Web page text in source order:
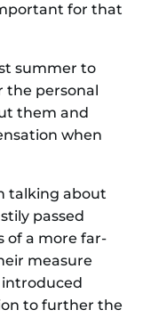
for that
summer to
the personal
them and
when
talking about
passed
of a more far-
measure
to further the